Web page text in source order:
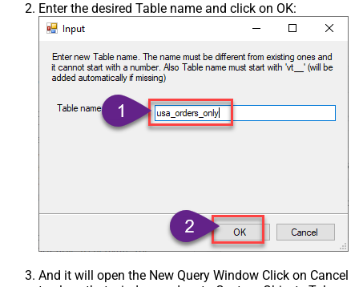
Enter the desired Table name and click on OK:
And it will open the New Query Window Click on Cancel